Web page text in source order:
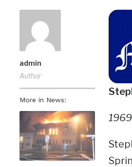
admin
Author
More in News: